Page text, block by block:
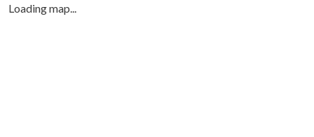
Loading map...